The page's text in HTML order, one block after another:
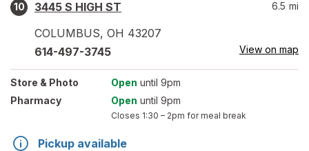
10
3445 S HIGH ST
COLUMBUS, OH 43207
6.5 mi
614-497-3745 View on map
Store & Photo Open until 9pm
Pharmacy
Open until 9pm
Closes 1:30 – 2pm for meal break
Pickup available